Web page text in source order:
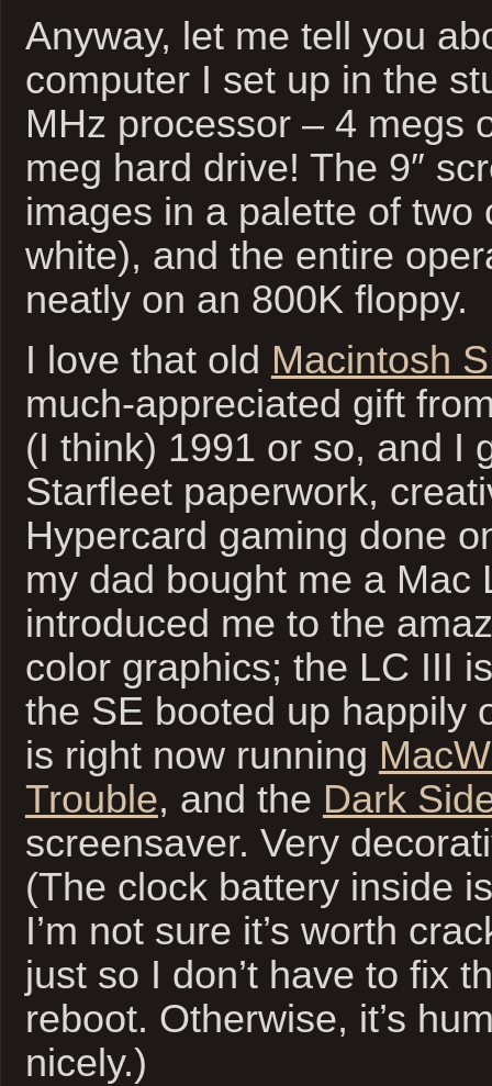
Anyway, let me tell you
computer I set up in the
MHz processor – 4 megs
meg hard drive! The 9″
images in a palette of two
white), and the entire
neatly on an 800K floppy.
I love that old Macintosh
much-appreciated gift
(I think) 1991 or so, and I
Starfleet paperwork,
Hypercard gaming done
my dad bought me a Mac
introduced me to the
color graphics; the LC III
the SE booted up happily
is right now running
Trouble, and the Dark
screensaver. Very
(The clock battery inside
I’m not sure it’s worth
just so I don’t have to fix
reboot. Otherwise, it’s
nicely.)